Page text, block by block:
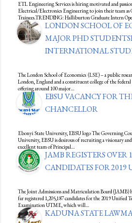
ETL Engineering Services is hiring motivated and
Electrical/Electronics Engineering to join their team as
Trainees.TRENDING: Halliburton Graduate Intern
LONDON SCHOOL OF
MAJOR PHD
INTERNATIONAL
The London School of Economics (LSE) – a public
London, England and a constituent college of the
offering around 100 major…
EBSU VACANCY FOR
CHANCELLOR
Ebonyi State University, EBSU logo The Governing
University, EBSU is desirous of recruiting a visionary
excellent team of Principal…
JAMB REGISTERS
CANDIDATES FOR 2019
The Joint Admissions and Matriculation Board (JAMB)
far registered 1,205,187 candidates for the 2019
Examination UTME, which will…
KADUNA STATE